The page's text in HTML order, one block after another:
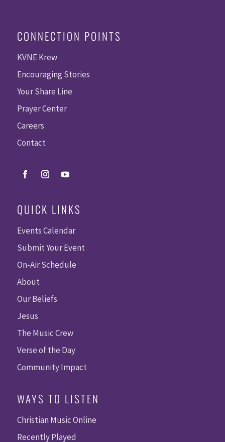
CONNECTION POINTS
KVNE Krew
Encouraging Stories
Your Share Line
Prayer Center
Careers
Contact
QUICK LINKS
Events Calendar
Submit Your Event
On-Air Schedule
About
Our Beliefs
Jesus
The Music Crew
Verse of the Day
Community Impact
WAYS TO LISTEN
Christian Music Online
Recently Played